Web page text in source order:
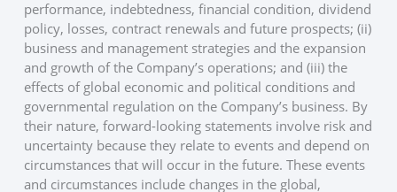
performance, indebtedness, financial condition, dividend
policy, losses, contract renewals and future prospects; (ii)
business and management strategies and the expansion
and growth of the Company’s operations; and (iii) the
effects of global economic and political conditions and
governmental regulation on the Company’s business. By
their nature, forward-looking statements involve risk and
uncertainty because they relate to events and depend on
circumstances that will occur in the future. These events
and circumstances include changes in the global,